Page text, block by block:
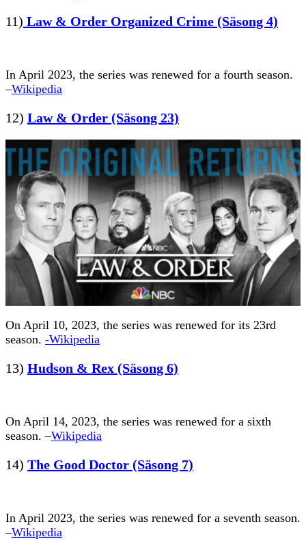
11) Law & Order Organized Crime (Säsong 4)
In April 2023, the series was renewed for a fourth season.
–Wikipedia
12) Law & Order (Säsong 23)
On April 10, 2023, the series was renewed for its 23rd
season. -Wikipedia
13) Hudson & Rex (Säsong 6)
On April 14, 2023, the series was renewed for a sixth
season. –Wikipedia
14) The Good Doctor (Säsong 7)
In April 2023, the series was renewed for a seventh season.
–Wikipedia